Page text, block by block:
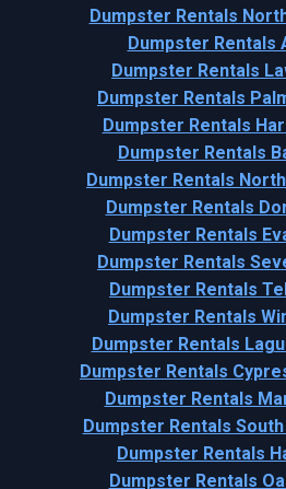
Dumpster Rentals
Dumpster Rentals
Dumpster Rentals
Dumpster Rentals
Dumpster Rentals
Dumpster Rentals
Dumpster Rentals
Dumpster Rentals
Dumpster Rentals
Dumpster Rentals
Dumpster Rentals
Dumpster Rentals
Dumpster Rentals
Dumpster Rentals
Dumpster Rentals
Dumpster Rentals
Dumpster Rentals
Dumpster Rentals